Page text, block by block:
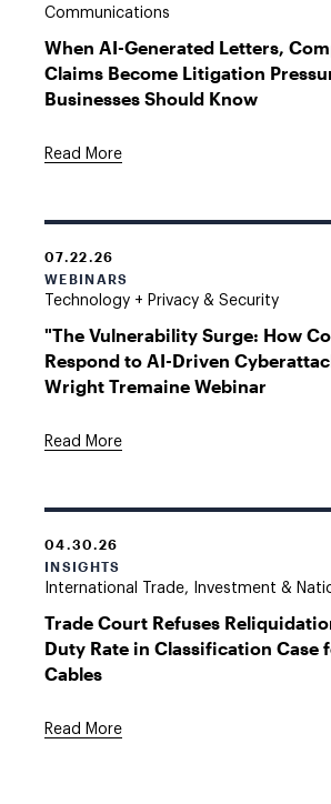
Communications
When AI-Generated Letters,
Claims Become Litigation
Businesses Should Know
Read More
07.22.26
WEBINARS
Technology + Privacy & Security
"The Vulnerability Surge: How
Respond to AI-Driven
Wright Tremaine Webinar
Read More
04.30.26
INSIGHTS
International Trade, Investment &
Trade Court Refuses
Duty Rate in Classification Case
Cables
Read More